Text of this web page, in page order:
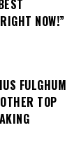
NOW!”
FULGHUM
TOP